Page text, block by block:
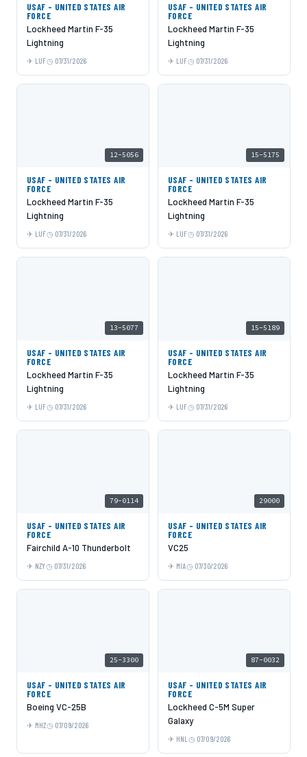
USAF - UNITED STATES AIR
FORCE
Lockheed Martin F-35
Lightning
LUF 07/31/2026
USAF - UNITED STATES AIR
FORCE
Lockheed Martin F-35
Lightning
LUF 07/31/2026
12-5056
USAF - UNITED STATES AIR
FORCE
Lockheed Martin F-35
Lightning
LUF 07/31/2026
15-5175
USAF - UNITED STATES AIR
FORCE
Lockheed Martin F-35
Lightning
LUF 07/31/2026
13-5077
USAF - UNITED STATES AIR
FORCE
Lockheed Martin F-35
Lightning
LUF 07/31/2026
15-5189
USAF - UNITED STATES AIR
FORCE
Lockheed Martin F-35
Lightning
LUF 07/31/2026
79-0114
USAF - UNITED STATES AIR
FORCE
Fairchild A-10 Thunderbolt
NZY 07/31/2026
29000
USAF - UNITED STATES AIR
FORCE
VC25
MIA 07/30/2026
25-3300
USAF - UNITED STATES AIR
FORCE
Boeing VC-25B
MHZ 07/09/2026
87-0032
USAF - UNITED STATES AIR
FORCE
Lockheed C-5M Super
Galaxy
HNL 07/09/2026